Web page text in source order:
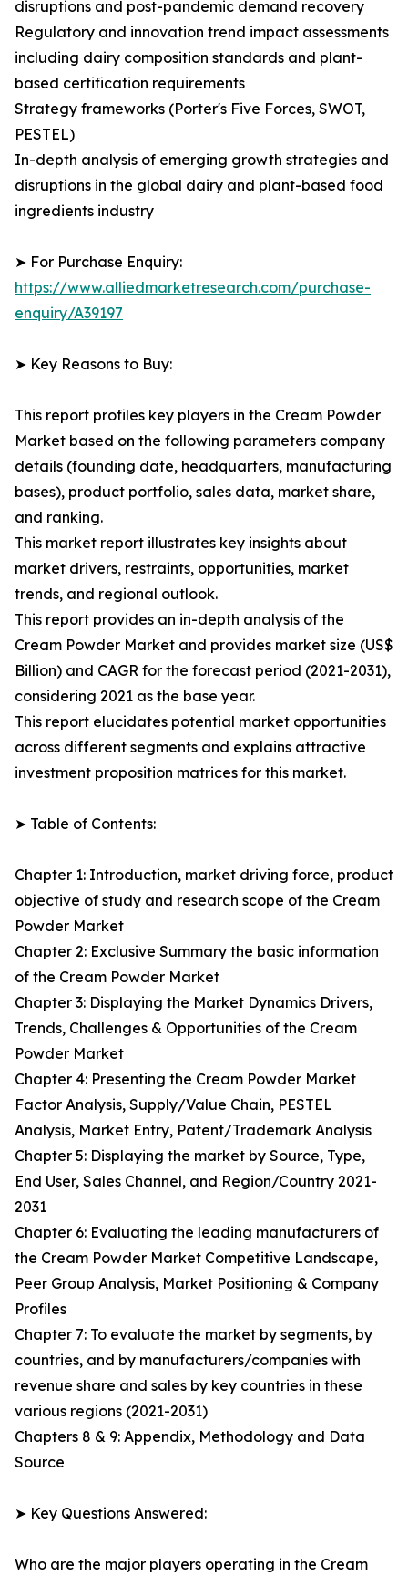
disruptions and post-pandemic demand recovery
Regulatory and innovation trend impact assessments
including dairy composition standards and plant-
based certification requirements
Strategy frameworks (Porter's Five Forces, SWOT,
PESTEL)
In-depth analysis of emerging growth strategies and
disruptions in the global dairy and plant-based food
ingredients industry
➤ For Purchase Enquiry:
https://www.alliedmarketresearch.com/purchase-
enquiry/A39197
➤ Key Reasons to Buy:
This report profiles key players in the Cream Powder
Market based on the following parameters company
details (founding date, headquarters, manufacturing
bases), product portfolio, sales data, market share,
and ranking.
This market report illustrates key insights about
market drivers, restraints, opportunities, market
trends, and regional outlook.
This report provides an in-depth analysis of the
Cream Powder Market and provides market size (US$
Billion) and CAGR for the forecast period (2021-2031),
considering 2021 as the base year.
This report elucidates potential market opportunities
across different segments and explains attractive
investment proposition matrices for this market.
➤ Table of Contents:
Chapter 1: Introduction, market driving force, product
objective of study and research scope of the Cream
Powder Market
Chapter 2: Exclusive Summary the basic information
of the Cream Powder Market
Chapter 3: Displaying the Market Dynamics Drivers,
Trends, Challenges & Opportunities of the Cream
Powder Market
Chapter 4: Presenting the Cream Powder Market
Factor Analysis, Supply/Value Chain, PESTEL
Analysis, Market Entry, Patent/Trademark Analysis
Chapter 5: Displaying the market by Source, Type,
End User, Sales Channel, and Region/Country 2021-
2031
Chapter 6: Evaluating the leading manufacturers of
the Cream Powder Market Competitive Landscape,
Peer Group Analysis, Market Positioning & Company
Profiles
Chapter 7: To evaluate the market by segments, by
countries, and by manufacturers/companies with
revenue share and sales by key countries in these
various regions (2021-2031)
Chapters 8 & 9: Appendix, Methodology and Data
Source
➤ Key Questions Answered:
Who are the major players operating in the Cream